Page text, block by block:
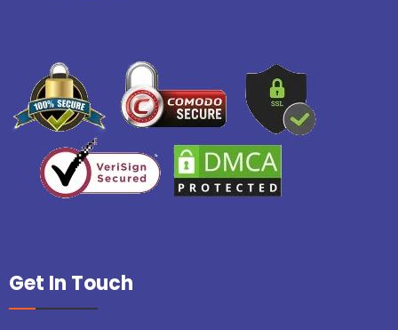
Get In Touch